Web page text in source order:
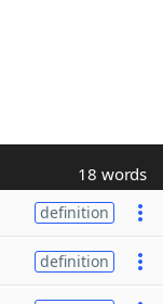
18 words
definition
definition